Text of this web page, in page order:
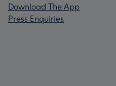
Download The App
Press Enquiries